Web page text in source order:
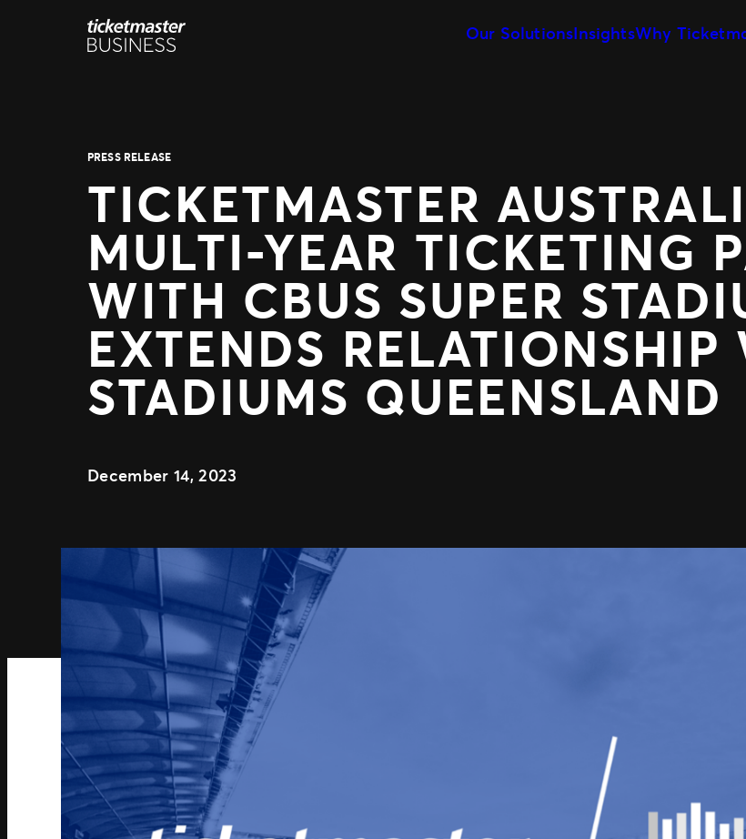
Our Solutions
Grow your business with us
InsightsWhy
PRESS RELEASE
TICKETMASTER
MULTI-YEAR TICKETING
WITH CBUS SUPER
EXTENDS RELATIONSHIP
STADIUMS QUEENSLAND
December 14, 2023